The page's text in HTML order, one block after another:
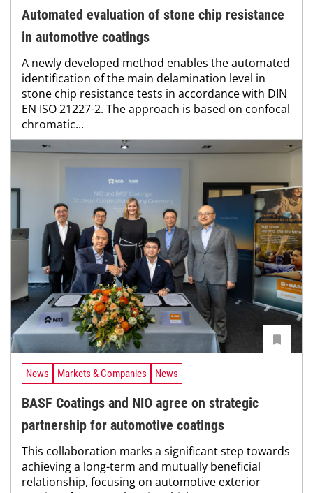
Automated evaluation of stone chip resistance
in automotive coatings
A newly developed method enables the automated
identification of the main delamination level in
stone chip resistance tests in accordance with DIN
EN ISO 21227-2. The approach is based on confocal
chromatic...
News Markets & Companies News
BASF Coatings and NIO agree on strategic
partnership for automotive coatings
This collaboration marks a significant step towards
achieving a long-term and mutually beneficial
relationship, focusing on automotive exterior